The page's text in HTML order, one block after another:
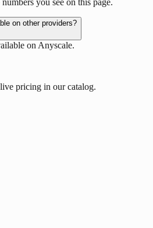
you see on this page.
on other providers?
on Anyscale.
pricing in our catalog.